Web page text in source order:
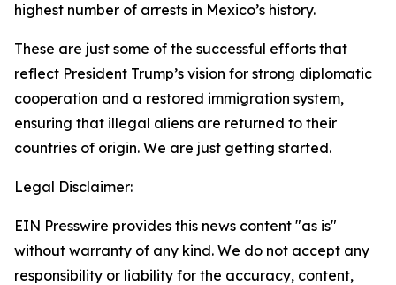
highest number of arrests in Mexico’s history.
These are just some of the successful efforts that
reflect President Trump’s vision for strong diplomatic
cooperation and a restored immigration system,
ensuring that illegal aliens are returned to their
countries of origin. We are just getting started.
Legal Disclaimer:
EIN Presswire provides this news content "as is"
without warranty of any kind. We do not accept any
responsibility or liability for the accuracy, content,